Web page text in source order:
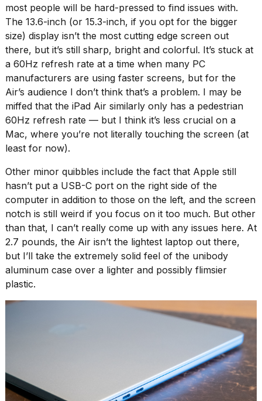
25
MAR,
2026
most people will be hard-pressed to find issues with.
The 13.6-inch (or 15.3-inch, if you opt for the bigger
size) display isn’t the most cutting edge screen out
there, but it’s still sharp, bright and colorful. It’s stuck at
a 60Hz refresh rate at a time when many PC
manufacturers are using faster screens, but for the
Air’s audience I don’t think that’s a problem. I may be
miffed that the iPad Air similarly only has a pedestrian
60Hz refresh rate — but I think it’s less crucial on a
Mac, where you’re not literally touching the screen (at
least for now).
Other minor quibbles include the fact that Apple still
hasn’t put a USB-C port on the right side of the
computer in addition to those on the left, and the screen
notch is still weird if you focus on it too much. But other
than that, I can’t really come up with any issues here. At
2.7 pounds, the Air isn’t the lightest laptop out there,
but I’ll take the extremely solid feel of the unibody
aluminum case over a lighter and possibly flimsier
plastic.